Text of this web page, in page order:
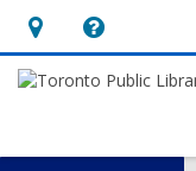
Hours
&
opens
Help,
opens
overlay